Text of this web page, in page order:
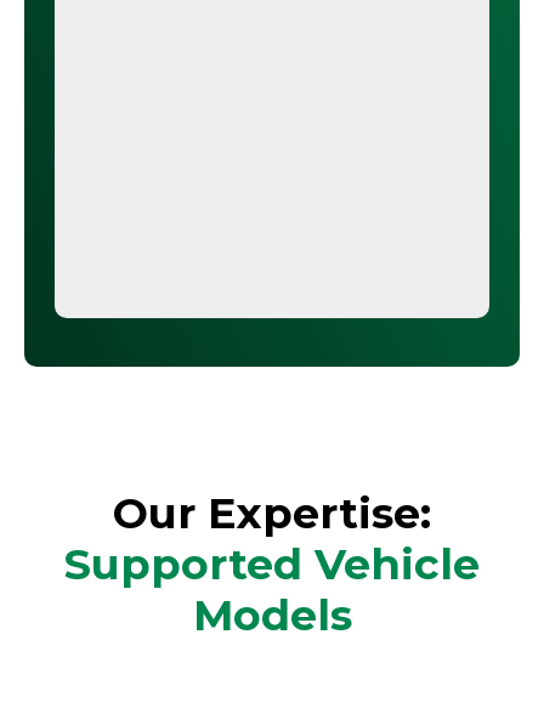
Our Expertise:
Supported Vehicle
Models